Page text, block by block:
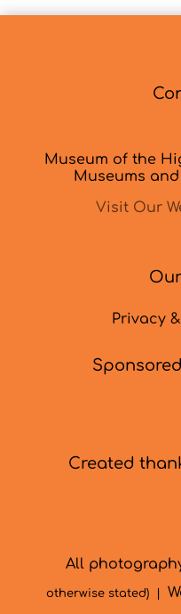
Museum of the
Museums
Visit Our
Privacy
Created
All
otherwise stated) |